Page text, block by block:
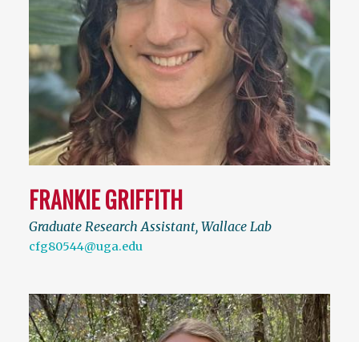
FRANKIE GRIFFITH
Graduate Research Assistant, Wallace Lab
cfg80544@uga.edu